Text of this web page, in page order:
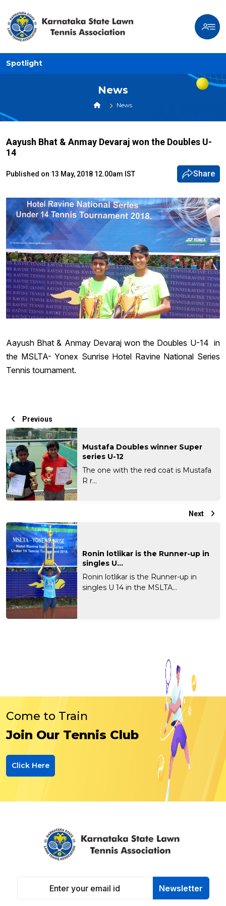
Spotlight
News
News
Aayush Bhat & Anmay Devaraj won the Doubles U-
14
Published on 13 May, 2018 12.00am IST Share
Aayush Bhat & Anmay Devaraj won the Doubles U-14 in
the MSLTA- Yonex Sunrise Hotel Ravine National Series
Tennis tournament.
Previous
Mustafa Doubles winner Super
series U-12
The one with the red coat is Mustafa
R r...
Next
Ronin lotlikar is the Runner-up in
singles U...
Ronin lotlikar is the Runner-up in
singles U 14 in the MSLTA...
Come to Train
Join Our Tennis Club
Click Here
Newsletter